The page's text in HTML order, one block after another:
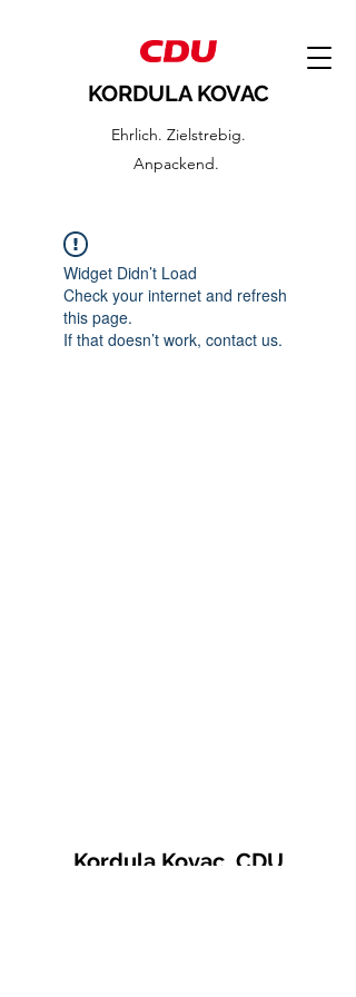
KORDULA KOVAC
Ehrlich. Zielstrebig.
Anpackend.
Widget Didn’t Load
Check your internet and refresh
this page.
If that doesn’t work, contact us.
Kordula Kovac, CDU